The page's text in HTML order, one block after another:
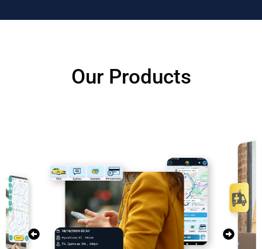
Our Products